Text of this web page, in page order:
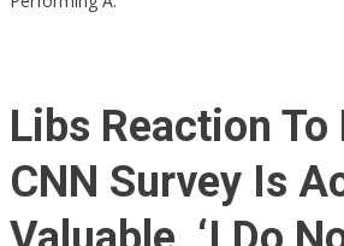
Libs Reaction To
CNN Survey Is